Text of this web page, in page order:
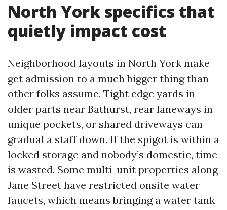
North York specifics that
quietly impact cost
Neighborhood layouts in North York make
get admission to a much bigger thing than
other folks assume. Tight edge yards in
older parts near Bathurst, rear laneways in
unique pockets, or shared driveways can
gradual a staff down. If the spigot is within a
locked storage and nobody’s domestic, time
is wasted. Some multi-unit properties along
Jane Street have restricted onsite water
faucets, which means bringing a water tank